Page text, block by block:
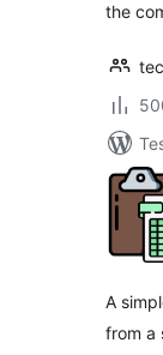
the
A
from a